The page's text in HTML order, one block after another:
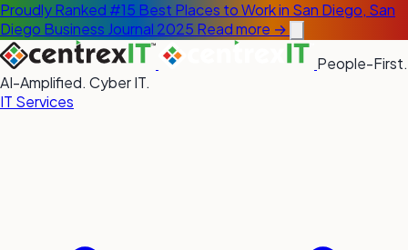
Proudly Ranked #15 Best Places to Work in San Diego, San
Diego Business Journal 2025 Read more →
People-First.
AI-Amplified. Cyber IT.
IT Services